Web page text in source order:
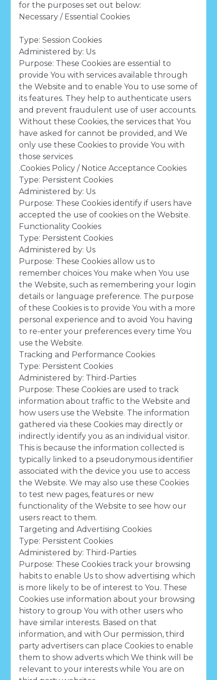
for the purposes set out below:
Necessary / Essential Cookies
Type: Session Cookies
Administered by: Us
Purpose: These Cookies are essential to
provide You with services available through
the Website and to enable You to use some of
its features. They help to authenticate users
and prevent fraudulent use of user accounts.
Without these Cookies, the services that You
have asked for cannot be provided, and We
only use these Cookies to provide You with
those services
.Cookies Policy / Notice Acceptance Cookies
Type: Persistent Cookies
Administered by: Us
Purpose: These Cookies identify if users have
accepted the use of cookies on the Website.
Functionality Cookies
Type: Persistent Cookies
Administered by: Us
Purpose: These Cookies allow us to
remember choices You make when You use
the Website, such as remembering your login
details or language preference. The purpose
of these Cookies is to provide You with a more
personal experience and to avoid You having
to re-enter your preferences every time You
use the Website.
Tracking and Performance Cookies
Type: Persistent Cookies
Administered by: Third-Parties
Purpose: These Cookies are used to track
information about traffic to the Website and
how users use the Website. The information
gathered via these Cookies may directly or
indirectly identify you as an individual visitor.
This is because the information collected is
typically linked to a pseudonymous identifier
associated with the device you use to access
the Website. We may also use these Cookies
to test new pages, features or new
functionality of the Website to see how our
users react to them.
Targeting and Advertising Cookies
Type: Persistent Cookies
Administered by: Third-Parties
Purpose: These Cookies track your browsing
habits to enable Us to show advertising which
is more likely to be of interest to You. These
Cookies use information about your browsing
history to group You with other users who
have similar interests. Based on that
information, and with Our permission, third
party advertisers can place Cookies to enable
them to show adverts which We think will be
relevant to your interests while You are on